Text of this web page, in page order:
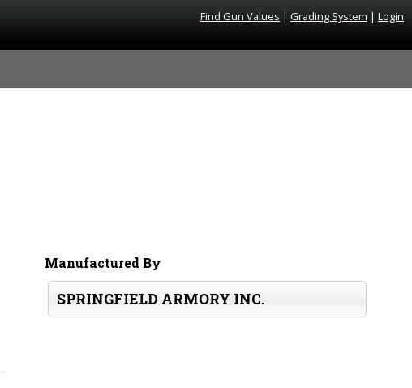
Find Gun Values | Grading System | Login
Manufactured By
SPRINGFIELD ARMORY INC.